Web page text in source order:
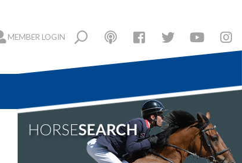
MEMBER LOGIN